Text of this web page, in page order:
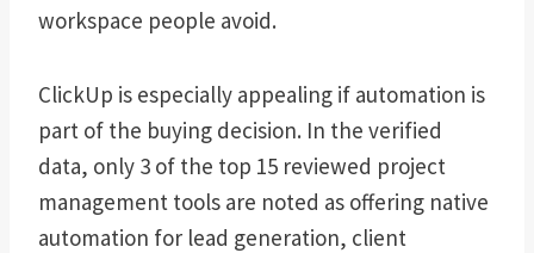
workspace people avoid.
ClickUp is especially appealing if automation is
part of the buying decision. In the verified
data, only 3 of the top 15 reviewed project
management tools are noted as offering native
automation for lead generation, client